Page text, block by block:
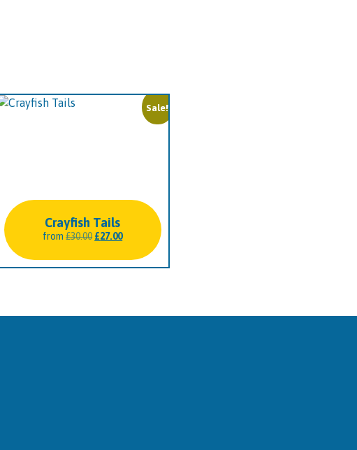
Sale!
Crayfish Tails
from£30.00 Original
was:
£27.00Current
is: